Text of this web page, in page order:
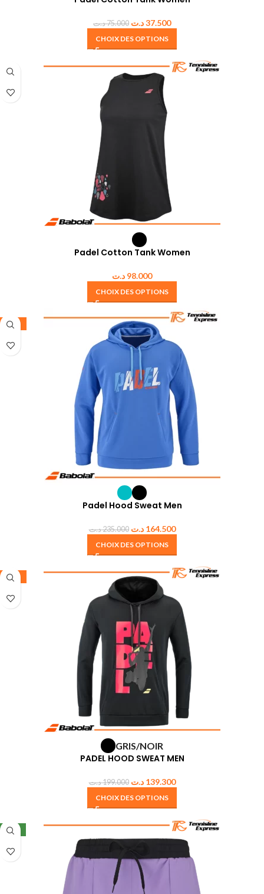
75.000د.ت 37.500د.ت
CHOIX DES OPTIONS
Padel Cotton Tank Women
98.000 د.ت
CHOIX DES OPTIONS
-30%
Padel Hood Sweat Men
235.000د.ت 164.500 د.ت
CHOIX DES OPTIONS
-30%
GRIS/NOIR
PADEL HOOD SWEAT MEN
199.000د.ت 139.300 د.ت
CHOIX DES OPTIONS
NEW